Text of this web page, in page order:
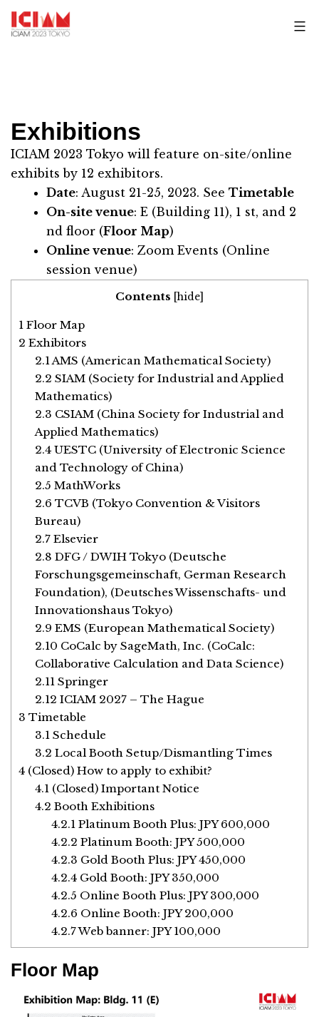
Skip
to
Exhibitions
ICIAM 2023 Tokyo will feature on-site/online
exhibits by 12 exhibitors.
Date: August 21-25, 2023. See Timetable
On-site venue: E (Building 11), 1 st, and 2
nd floor (Floor Map)
Online venue: Zoom Events (Online
session venue)
Contents [hide
1 Floor Map
2 Exhibitors
2.1AMS (American Mathematical Society)
2.2 SIAM (Society for Industrial and Applied
Mathematics)
2.3 CSIAM (China Society for Industrial and
Applied Mathematics)
2.4UESTC (University of Electronic Science
and Technology of China)
2.5 MathWorks
2.6 TCVB (Tokyo Convention & Visitors
Bureau)
2.7Elsevier
2.8 DFG / DWIH Tokyo (Deutsche
Forschungsgemeinschaft, German Research
Foundation), (Deutsches Wissenschafts- und
Innovationshaus Tokyo)
2.9 EMS (European Mathematical Society)
2.10 CoCalc by SageMath, Inc. (CoCalc:
Collaborative Calculation and Data Science)
2.11Springer
2.12 ICIAM 2027 – The Hague
3 Timetable
3.1Schedule
3.2 Local Booth Setup/Dismantling Times
4 (Closed) How to apply to exhibit?
4.1(Closed) Important Notice
4.2 Booth Exhibitions
4.2.1Platinum Booth Plus: JPY 600,000
4.2.2 Platinum Booth: JPY 500,000
4.2.3 Gold Booth Plus: JPY 450,000
4.2.4Gold Booth: JPY 350,000
4.2.5 Online Booth Plus: JPY 300,000
4.2.6 Online Booth: JPY 200,000
4.2.7Web banner: JPY 100,000
Floor Map